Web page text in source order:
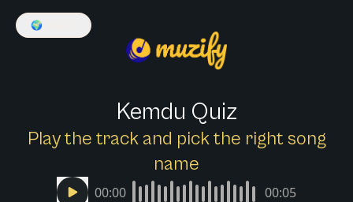
🌍
Kemdu Quiz
Play the track and pick the right song
name
00:00 00:05